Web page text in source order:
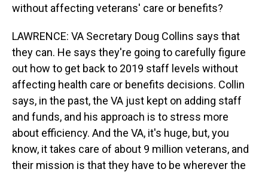
without affecting veterans' care or benefits?
LAWRENCE: VA Secretary Doug Collins says that
they can. He says they're going to carefully figure
out how to get back to 2019 staff levels without
affecting health care or benefits decisions. Collin
says, in the past, the VA just kept on adding staff
and funds, and his approach is to stress more
about efficiency. And the VA, it's huge, but, you
know, it takes care of about 9 million veterans, and
their mission is that they have to be wherever the